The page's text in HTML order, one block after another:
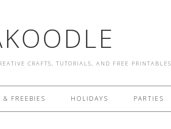
CRAFTS, TUTORIALS, AND FREE PRINTABLES
& FREEBIES HOLIDAYS PARTIES